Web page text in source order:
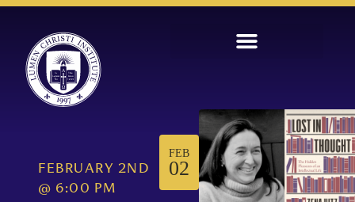
FEBRUARY 2ND
@ 6:00 PM
FEB
02